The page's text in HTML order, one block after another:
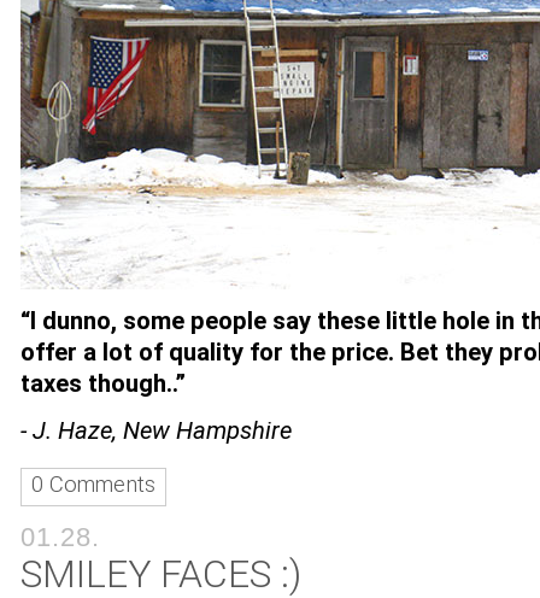
“I dunno, some people say these little hole in
offer a lot of quality for the price. Bet they
taxes though..”
- J. Haze, New Hampshire
0 Comments
01.28.
SMILEY FACES :)